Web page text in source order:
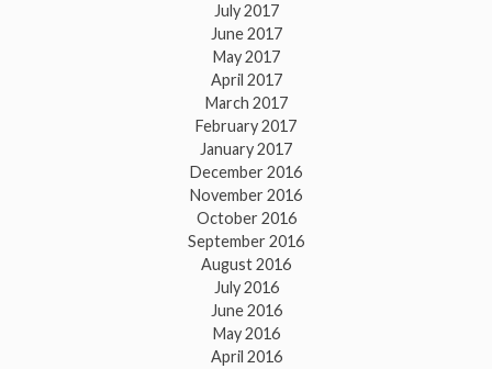
July 2017
June 2017
May 2017
April 2017
March 2017
February 2017
January 2017
December 2016
November 2016
October 2016
September 2016
August 2016
July 2016
June 2016
May 2016
April 2016